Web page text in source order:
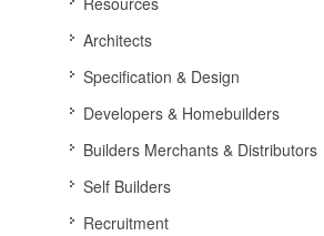
Architects
Specification & Design
Developers & Homebuilders
Builders Merchants & Distributors
Self Builders
Recruitment